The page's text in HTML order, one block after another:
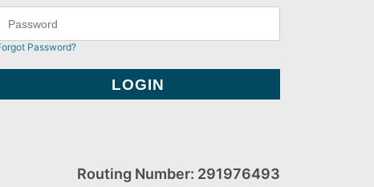
Password?
Routing Number: 291976493